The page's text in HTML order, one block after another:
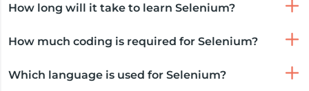
How long will it take to learn Selenium?
How much coding is required for Selenium?
Which language is used for Selenium?